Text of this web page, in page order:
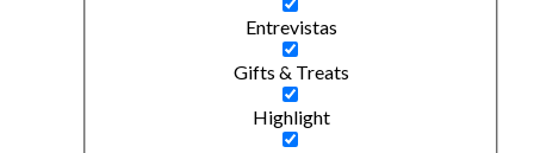
Entrevistas
Gifts & Treats
Highlight